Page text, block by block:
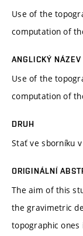
Use of the
computation of
ANGLICKÝ NÁZEV
Use of the
computation of
DRUH
Stať ve sborníku
ORIGINÁLNÍ
The aim of this
the gravimetric
topographic ones